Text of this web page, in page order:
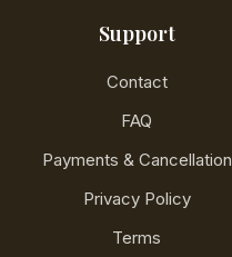
Support
Contact
FAQ
Payments & Cancellation
Privacy Policy
Terms